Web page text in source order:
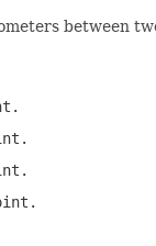
between